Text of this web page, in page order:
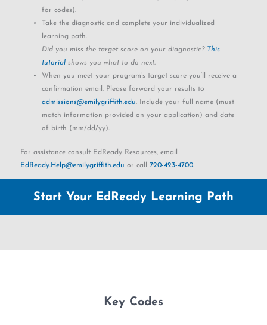
for codes).
Take the diagnostic and complete your individualized
learning path.
Did you miss the target score on your diagnostic? This
tutorial shows you what to do next.
When you meet your program’s target score you’ll receive a
confirmation email. Please forward your results to
admissions@emilygriffith.edu. Include your full name (must
match information provided on your application) and date
of birth (mm/dd/yy).
For assistance consult EdReady Resources, email
EdReady.Help@emilygriffith.edu or call 720-423-4700.
Start Your EdReady Learning Path
Key Codes